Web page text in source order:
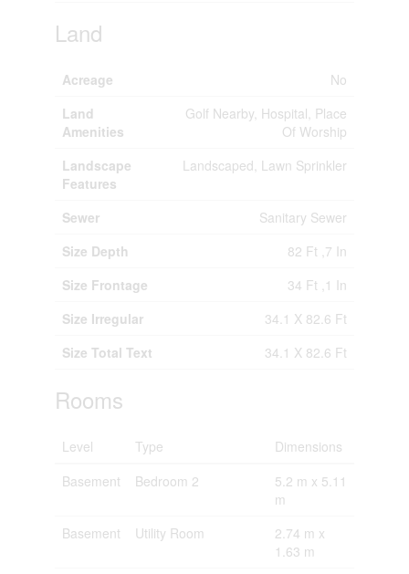
Land
Acreage
No
Land
Amenities
Golf Nearby, Hospital, Place
Of Worship
Landscape
Features
Landscaped, Lawn Sprinkler
Sewer
Sanitary Sewer
Size Depth
82 Ft ,7 In
Size Frontage
34 Ft ,1 In
Size Irregular
34.1 X 82.6 Ft
Size Total Text
34.1 X 82.6 Ft
Rooms
Level Type
Dimensions
Basement
Bedroom 2
5.2 m x 5.11
m
Basement
Utility Room
2.74 m x
1.63 m